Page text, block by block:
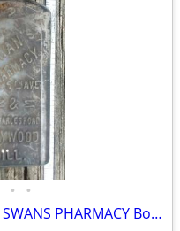
• •
1800's MAYWOOD ILL SWANS PHARMACY Bottle